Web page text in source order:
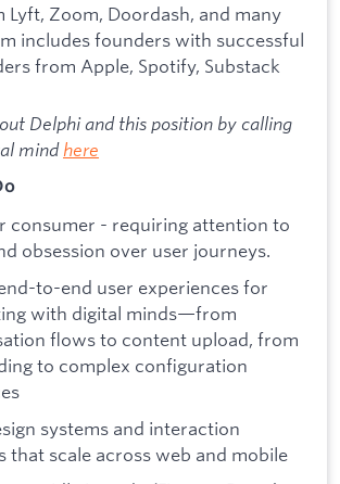
Zoom, Doordash, and many
includes founders with successful
from Apple, Spotify, Substack
Delphi and this position by calling
mindhere
consumer - requiring attention to
obsession over user journeys.
to-end user experiences for
with digital minds—from
flows to content upload, from
to complex configuration
systems and interaction
that scale across web and mobile